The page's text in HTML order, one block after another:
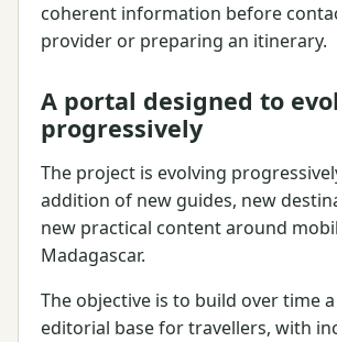
coherent information before
provider or preparing an itinerary.
A portal designed to
progressively
The project is evolving
addition of new guides, new
new practical content around
Madagascar.
The objective is to build over time
editorial base for travellers, with